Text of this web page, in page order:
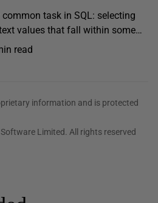
common task in SQL: selecting
values that fall within some…
read
information and is protected
Limited. All rights reserved